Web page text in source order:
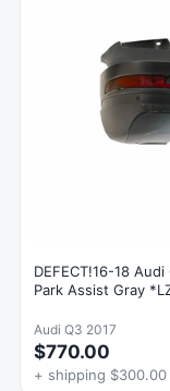
DEFECT!16-18
Park Assist Gray
Audi Q3 2017
$770.00
+ shipping